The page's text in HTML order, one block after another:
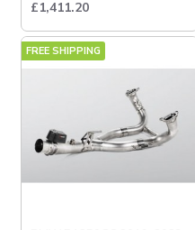
£1,411.20
FREE SHIPPING